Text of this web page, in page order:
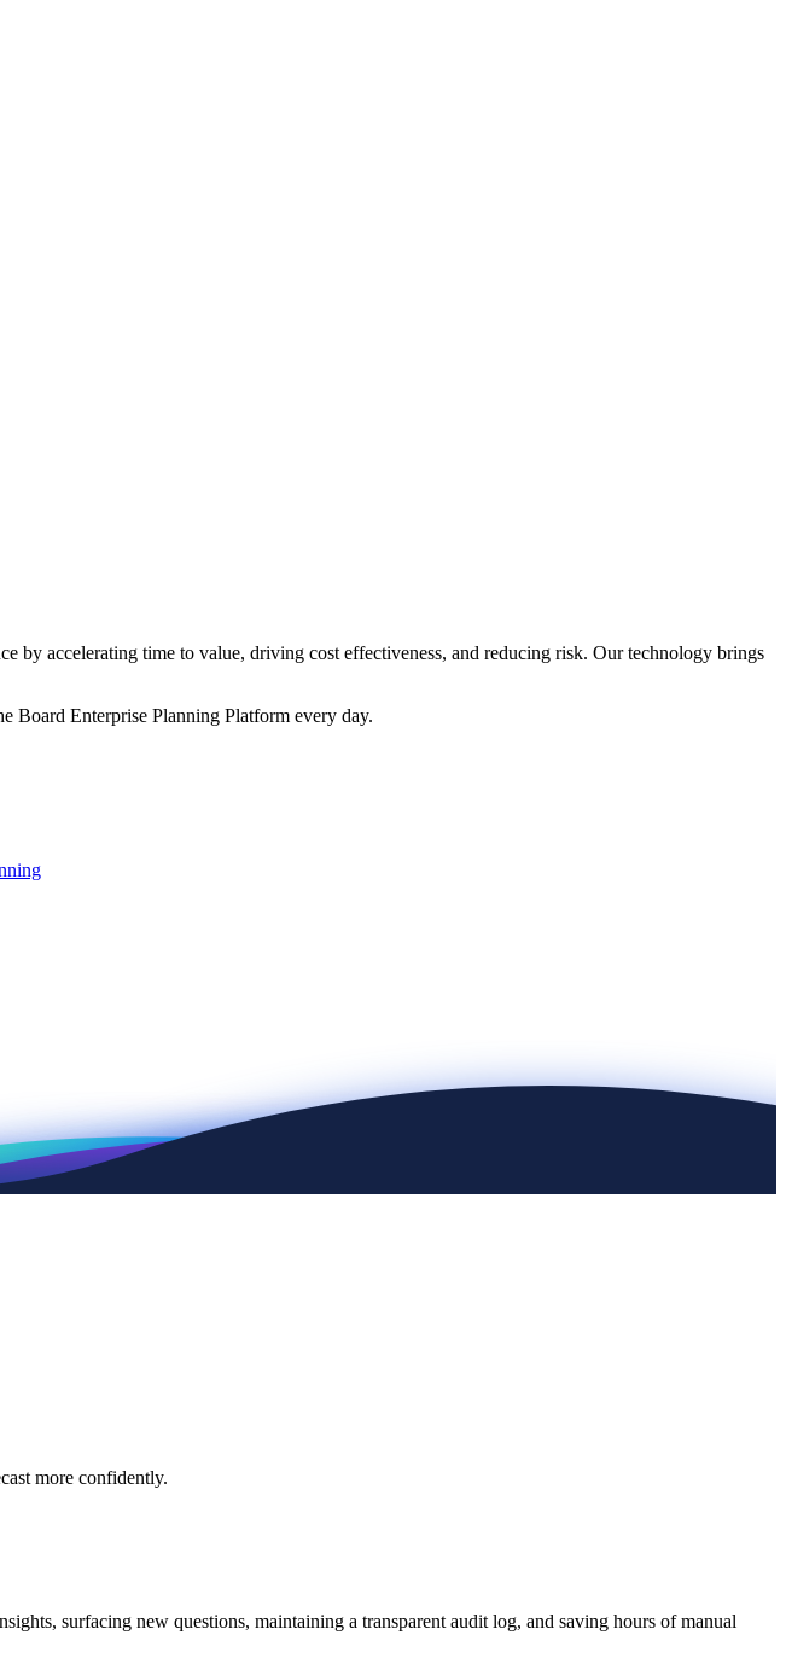
by accelerating time to value, driving cost effectiveness, and reducing risk. Our technology brings
Board Enterprise Planning Platform every day.
more confidently.
surfacing new questions, maintaining a transparent audit log, and saving hours of manual